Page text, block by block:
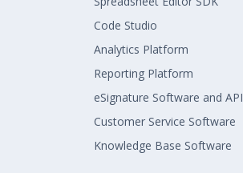
Code Studio
Analytics Platform
Reporting Platform
eSignature Software and API
Customer Service Software
Knowledge Base Software